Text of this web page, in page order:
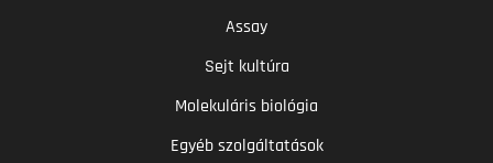
Assay
Sejt kultúra
Molekuláris biológia
Egyéb szolgáltatások